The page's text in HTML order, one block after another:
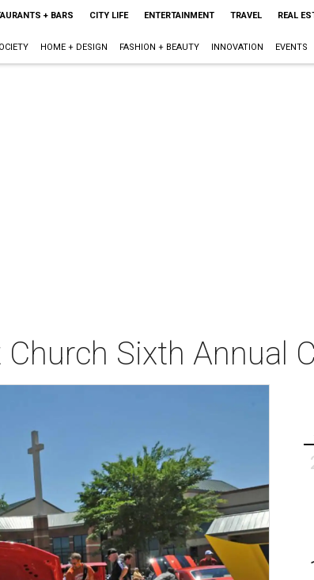
+ BARS CITY LIFE ENTERTAINMENT TRAVEL REAL
HOME + DESIGN FASHION + BEAUTY INNOVATION EVENTS
Sixth Annual